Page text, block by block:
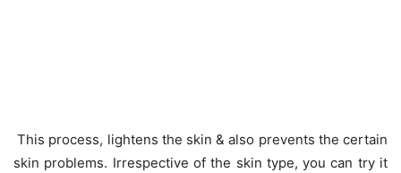
This process, lightens the skin & also prevents the certain
skin problems. Irrespective of the skin type, you can try it